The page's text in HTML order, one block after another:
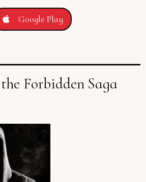
Google Play
Forbidden Saga